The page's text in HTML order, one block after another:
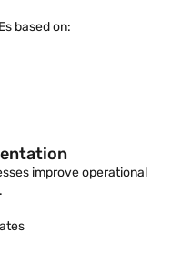
based on:
improve operational